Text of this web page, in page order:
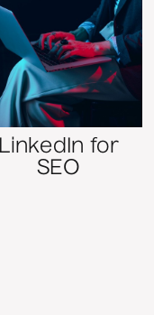
LinkedIn for
SEO